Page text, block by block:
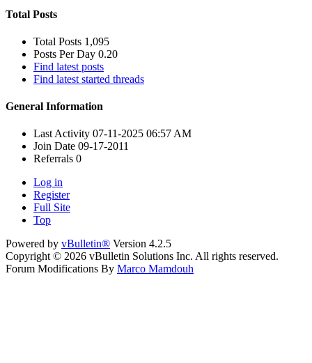
Total Posts
Total Posts 1,095
Posts Per Day 0.20
Find latest posts
Find latest started threads
General Information
Last Activity 07-11-2025 06:57 AM
Join Date 09-17-2011
Referrals 0
Log in
Register
Full Site
Top
Powered by vBulletin® Version 4.2.5
Copyright © 2026 vBulletin Solutions Inc. All rights reserved.
Forum Modifications By Marco Mamdouh